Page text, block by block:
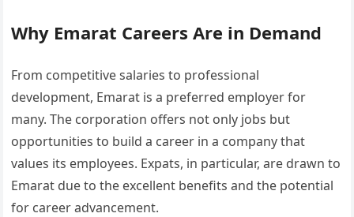
Why Emarat Careers Are in Demand
From competitive salaries to professional
development, Emarat is a preferred employer for
many. The corporation offers not only jobs but
opportunities to build a career in a company that
values its employees. Expats, in particular, are drawn to
Emarat due to the excellent benefits and the potential
for career advancement.